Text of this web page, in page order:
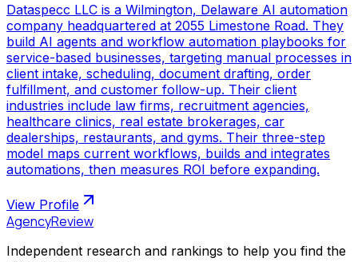
Dataspecc LLC is a Wilmington, Delaware AI automation
company headquartered at 2055 Limestone Road. They
build AI agents and workflow automation playbooks for
service-based businesses, targeting manual processes in
client intake, scheduling, document drafting, order
fulfillment, and customer follow-up. Their client
industries include law firms, recruitment agencies,
healthcare clinics, real estate brokerages, car
dealerships, restaurants, and gyms. Their three-step
model maps current workflows, builds and integrates
automations, then measures ROI before expanding.
View Profile
AgencyReview
Independent research and rankings to help you find the